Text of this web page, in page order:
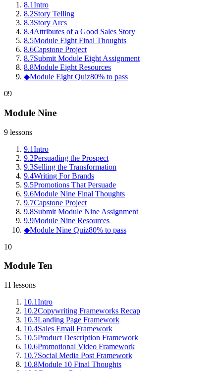
8.1Intro
8.2Story Telling
8.3Story Arcs
8.4Attributes of a Good Sales Story
8.5Module Eight Final Thoughts
8.6Capstone Project
8.7Submit Module Eight Assignment
8.8Module Eight Resources
◆Module Eight Quiz80% to pass
09
Module Nine
9 lessons
9.1Intro
9.2Persuading the Prospect
9.3Selling the Transformation
9.4Writing For Brands
9.5Promotions That Persuade
9.6Module Nine Final Thoughts
9.7Capstone Project
9.8Submit Module Nine Assignment
9.9Module Nine Resources
◆Module Nine Quiz80% to pass
10
Module Ten
11 lessons
10.1Intro
10.2Copywriting Frameworks Recap
10.3Landing Page Framework
10.4Sales Email Framework
10.5Product Description Framework
10.6Promotional Video Framework
10.7Social Media Post Framework
10.8Module 10 Final Thoughts